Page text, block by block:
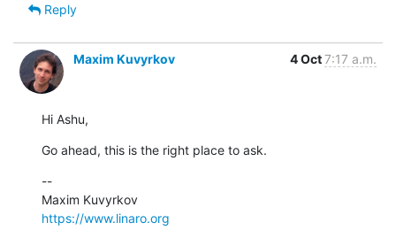
Reply
Maxim Kuvyrkov 4 Oct7:17 a.m.
Hi Ashu,
Go ahead, this is the right place to ask.
--
https://www.linaro.org